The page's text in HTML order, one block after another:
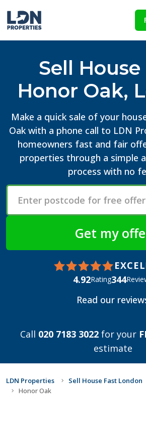
Sell House
Honor Oak,
Make a quick sale of your
Oak with a phone call to LDN
homeowners fast and fair
properties through a simple
process with no
4.92Rating344
Read our
Call 020 7183 3022 for your
estimate
LDN Properties Sell House Fast London
Honor Oak